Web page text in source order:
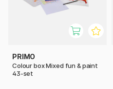
PRIMO
Colour box Mixed fun & paint
43-set